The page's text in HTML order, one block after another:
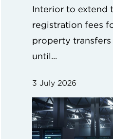
Interior to extend
registration fees
property
until...
3 July 2026